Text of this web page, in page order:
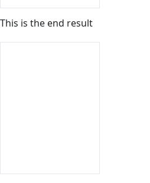
This is the end result